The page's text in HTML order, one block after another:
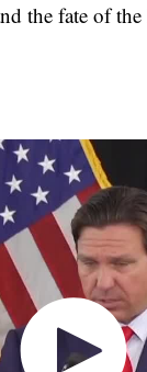
the fate of